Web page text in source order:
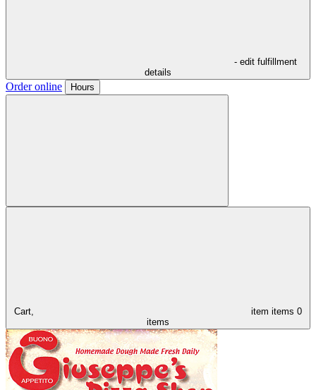
- edit fulfillment
details
Order online Hours
Cart, item items 0
items